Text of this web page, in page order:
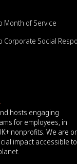
Month of Service
Corporate Social
hosts engaging
for employees, in
nonprofits. We are
impact accessible to